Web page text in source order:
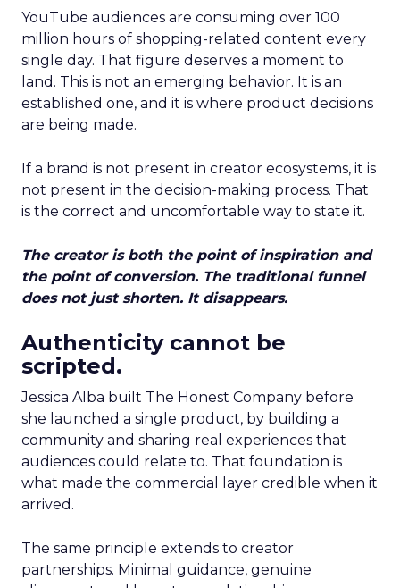
YouTube audiences are consuming over 100
million hours of shopping-related content every
single day. That figure deserves a moment to
land. This is not an emerging behavior. It is an
established one, and it is where product decisions
are being made.
If a brand is not present in creator ecosystems, it is
not present in the decision-making process. That
is the correct and uncomfortable way to state it.
The creator is both the point of inspiration and
the point of conversion. The traditional funnel
does not just shorten. It disappears.
Authenticity cannot be
scripted.
Jessica Alba built The Honest Company before
she launched a single product, by building a
community and sharing real experiences that
audiences could relate to. That foundation is
what made the commercial layer credible when it
arrived.
The same principle extends to creator
partnerships. Minimal guidance, genuine